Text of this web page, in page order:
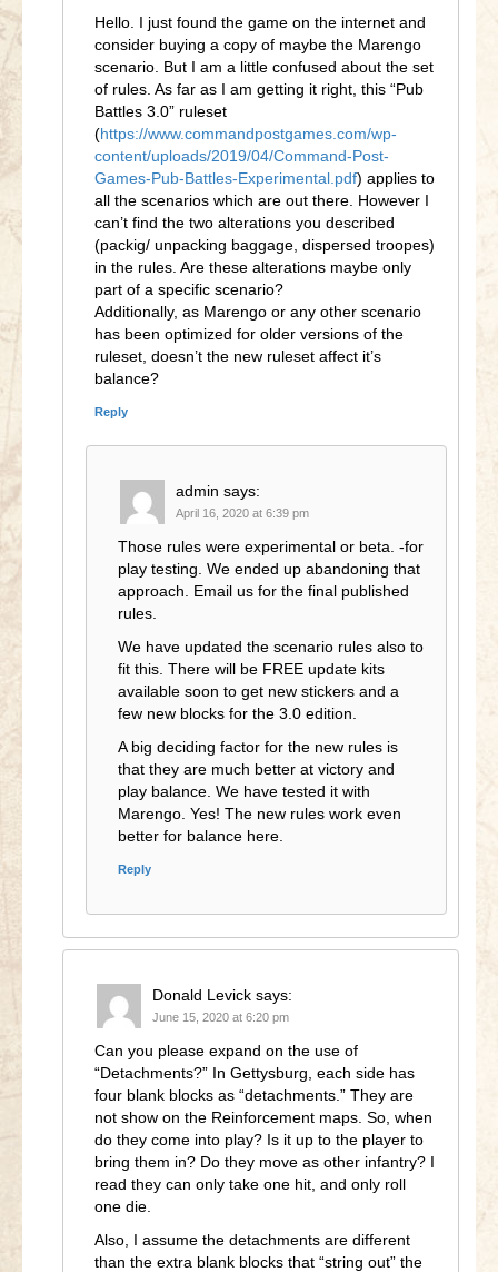
Hello. I just found the game on the internet and
consider buying a copy of maybe the Marengo
scenario. But I am a little confused about the set
of rules. As far as I am getting it right, this “Pub
Battles 3.0” ruleset
(https://www.commandpostgames.com/wp-
content/uploads/2019/04/Command-Post-
Games-Pub-Battles-Experimental.pdf) applies to
all the scenarios which are out there. However I
can’t find the two alterations you described
(packig/ unpacking baggage, dispersed troopes)
in the rules. Are these alterations maybe only
part of a specific scenario?
Additionally, as Marengo or any other scenario
has been optimized for older versions of the
ruleset, doesn’t the new ruleset affect it’s
balance?
Reply
admin says:
April 16, 2020 at 6:39 pm
Those rules were experimental or beta. -for
play testing. We ended up abandoning that
approach. Email us for the final published
rules.
We have updated the scenario rules also to
fit this. There will be FREE update kits
available soon to get new stickers and a
few new blocks for the 3.0 edition.
A big deciding factor for the new rules is
that they are much better at victory and
play balance. We have tested it with
Marengo. Yes! The new rules work even
better for balance here.
Reply
Donald Levick says:
June 15, 2020 at 6:20 pm
Can you please expand on the use of
“Detachments?” In Gettysburg, each side has
four blank blocks as “detachments.” They are
not show on the Reinforcement maps. So, when
do they come into play? Is it up to the player to
bring them in? Do they move as other infantry? I
read they can only take one hit, and only roll
one die.
Also, I assume the detachments are different
than the extra blank blocks that “string out” the